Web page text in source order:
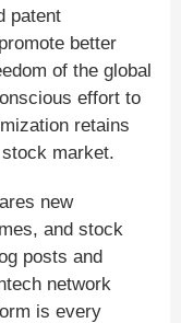
patent
better
of the global
effort to
retains
market.
new
and stock
posts and
network
is every